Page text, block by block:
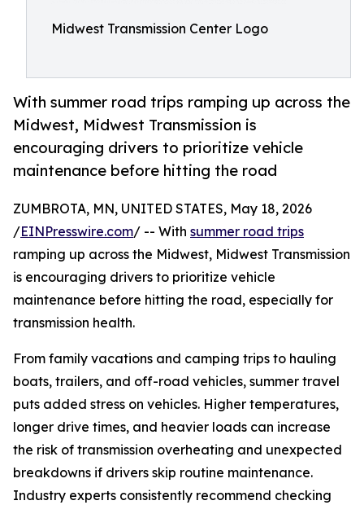
Midwest Transmission Center Logo
With summer road trips ramping up across the
Midwest, Midwest Transmission is
encouraging drivers to prioritize vehicle
maintenance before hitting the road
ZUMBROTA, MN, UNITED STATES, May 18, 2026
/EINPresswire.com/ -- With summer road trips
ramping up across the Midwest, Midwest Transmission
is encouraging drivers to prioritize vehicle
maintenance before hitting the road, especially for
transmission health.
From family vacations and camping trips to hauling
boats, trailers, and off-road vehicles, summer travel
puts added stress on vehicles. Higher temperatures,
longer drive times, and heavier loads can increase
the risk of transmission overheating and unexpected
breakdowns if drivers skip routine maintenance.
Industry experts consistently recommend checking